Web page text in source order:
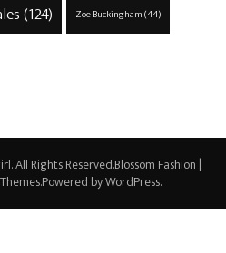
(124) Zoe Buckingham(44)
. All Rights Reserved.Blossom Fashion |
.Powered byWordPress.